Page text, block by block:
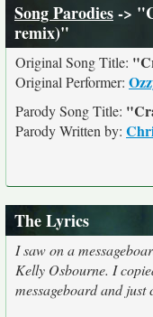
Song Parodies->
remix)"
Original Song Title:
Original Performer:
Parody Song Title:
Parody Written by:
The Lyrics
I saw on a
Kelly Osbourne. I
messageboard and just